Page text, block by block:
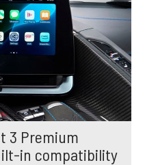
3 Premium
in compatibility